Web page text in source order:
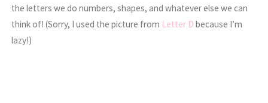
the letters we do numbers, shapes, and whatever else we can
think of! (Sorry, I used the picture from Letter D because I’m
lazy!)